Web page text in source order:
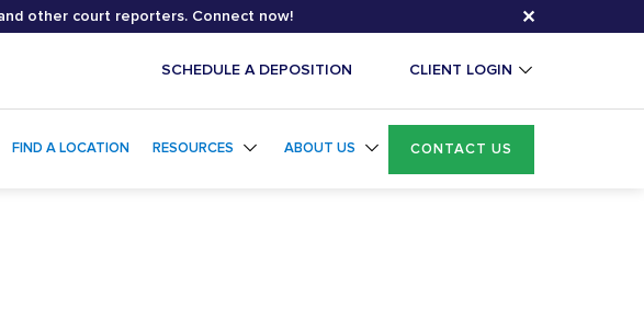
other court reporters. Connect now! ✕
SCHEDULE A DEPOSITION CLIENT LOGIN
FIND A LOCATION RESOURCES ABOUT US CONTACT US